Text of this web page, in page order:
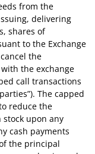
from the
delivering
shares of
to the Exchange
the
the exchange
call transactions
The capped
reduce the
upon any
cash payments
the principal